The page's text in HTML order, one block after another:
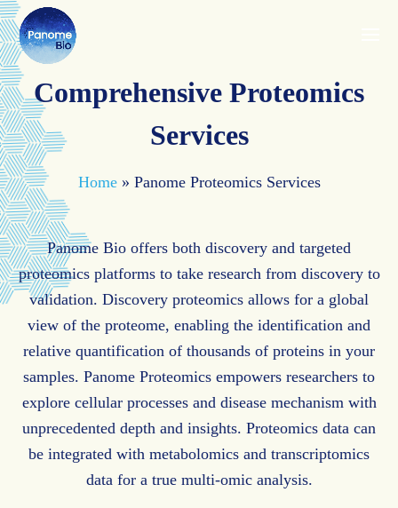
Comprehensive Proteomics
Services
Home» Panome Proteomics Services
Panome Bio offers both discovery and targeted
proteomics platforms to take research from discovery to
validation. Discovery proteomics allows for a global
view of the proteome, enabling the identification and
relative quantification of thousands of proteins in your
samples. Panome Proteomics empowers researchers to
explore cellular processes and disease mechanism with
unprecedented depth and insights. Proteomics data can
be integrated with metabolomics and transcriptomics
data for a true multi-omic analysis.